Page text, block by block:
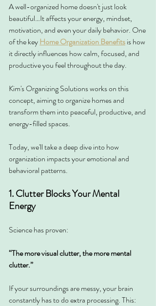
A well-organized home doesn't just look
beautiful…It affects your energy, mindset,
motivation, and even your daily behavior. One
of the key Home Organization Benefits is how
it directly influences how calm, focused, and
productive you feel throughout the day.
Kim's Organizing Solutions works on this
concept, aiming to organize homes and
transform them into peaceful, productive, and
energy-filled spaces.
Today, we'll take a deep dive into how
organization impacts your emotional and
behavioral patterns.
1. Clutter Blocks Your Mental
Energy
Science has proven:
“The more visual clutter, the more mental
clutter.”
If your surroundings are messy, your brain
constantly has to do extra processing. This: